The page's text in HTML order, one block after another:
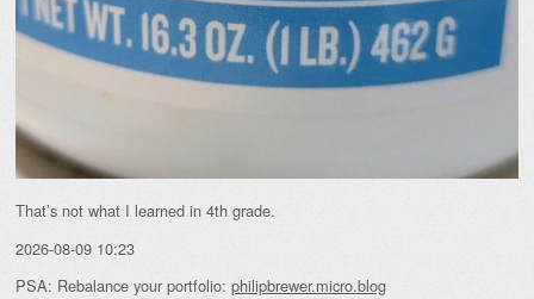
That’s not what I learned in 4th grade.
2026-08-09 10:23
PSA: Rebalance your portfolio: philipbrewer.micro.blog